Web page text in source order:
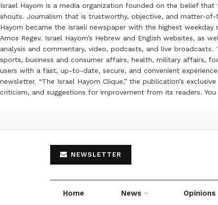
Israel Hayom is a media organization founded on the belief
shouts. Journalism that is trustworthy, objective, and matter-
Hayom became the Israeli newspaper with the highest
Amos Regev. Israel Hayom’s Hebrew and English websites, as
analysis and commentary, video, podcasts, and live
sports, business and consumer affairs, health, military affairs,
users with a fast, up-to-date, secure, and convenient
newsletter. “The Israel Hayom Clique,” the publication’s
criticism, and suggestions for improvement from its readers.
NEWSLETTER
Home News Opinions